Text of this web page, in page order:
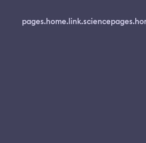
pages.home.link.science